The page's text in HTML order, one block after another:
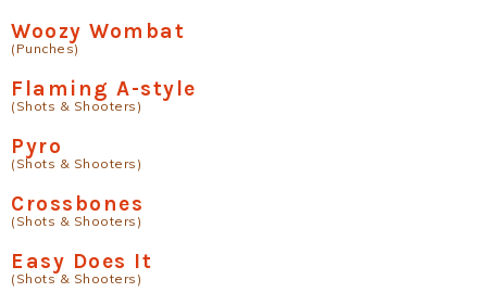
Woozy Wombat
(Punches)
Flaming A-style
(Shots & Shooters)
Pyro
(Shots & Shooters)
Crossbones
(Shots & Shooters)
Easy Does It
(Shots & Shooters)